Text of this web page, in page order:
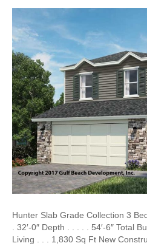
Hunter Slab Grade Collection 3
. 32′-0″ Depth . . . . . 54′-6″ Total
Living . . . 1,830 Sq Ft New